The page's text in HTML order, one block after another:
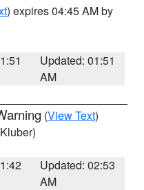
) expires 04:45 AM by
Updated: 01:51
AM
(View Text)
Updated: 02:53
AM